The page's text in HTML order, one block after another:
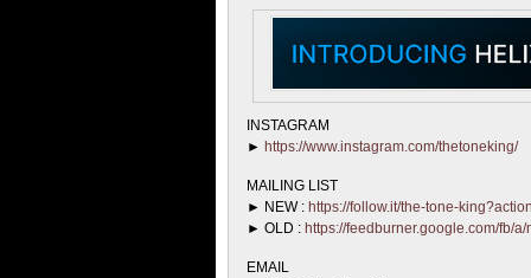
INSTAGRAM
► https://www.instagram.com/thetoneking/
MAILING LIST
► NEW : https://follow.it/the-tone-
► OLD : https://feedburner.google.com/fb/
EMAIL